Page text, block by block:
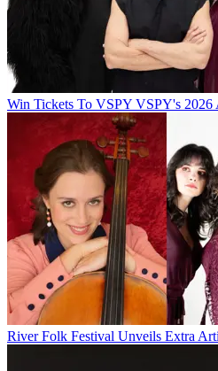
Win Tickets To VSPY VSPY's 2026
River Folk Festival Unveils Extra